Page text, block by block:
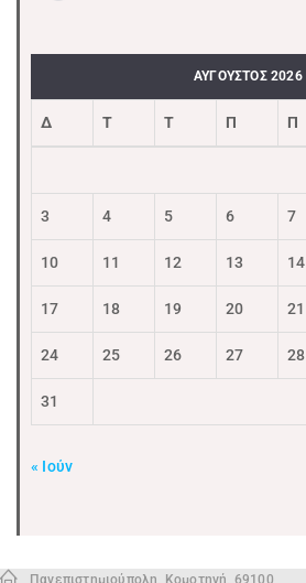
ΑΎΓΟΥΣΤΟΣ 2026
Δ Τ Τ Π Π
3 4 5 6 7
10 11 12 13 14
17 18 19 20 21
24 25 26 27 28
31
« Ιούν
Πανεπιστημιούπολη, Κομοτηνή, 69100